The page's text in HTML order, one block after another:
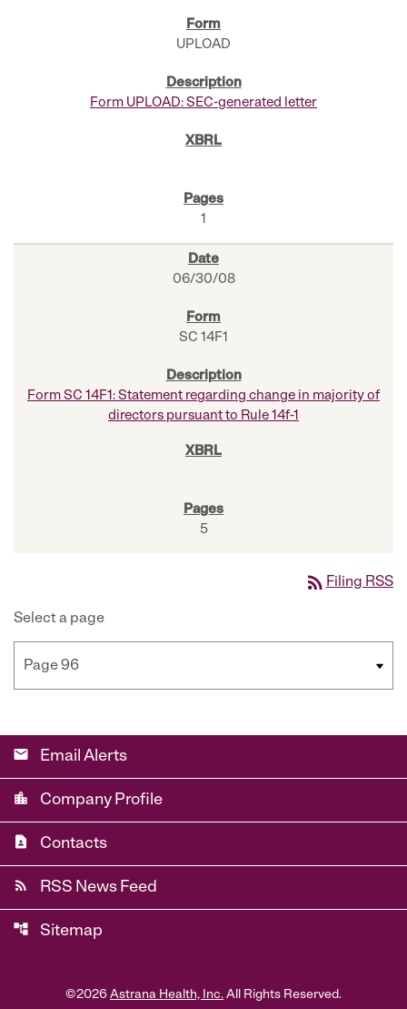
UPLOAD
Form UPLOAD: SEC-generated letter
1
06/30/08
SC 14F1
Form SC 14F1: Statement regarding change in majority of
directors pursuant to Rule 14f-1
5
rss_feed Filing RSS
Select a page
email Email Alerts
location_city Company Profile
contact_page Contacts
rss_feed RSS News Feed
account_tree Sitemap
©2026 Astrana Health, Inc. All Rights Reserved.